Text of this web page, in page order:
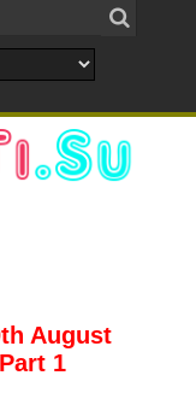
August
1